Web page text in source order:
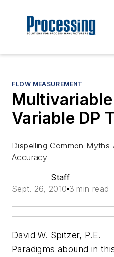
FLOW MEASUREMENT
Variable DP
Dispelling Common Myths
Accuracy
Staff
Sept. 26, 2010 3 min read
David W. Spitzer, P.E.
Paradigms abound in